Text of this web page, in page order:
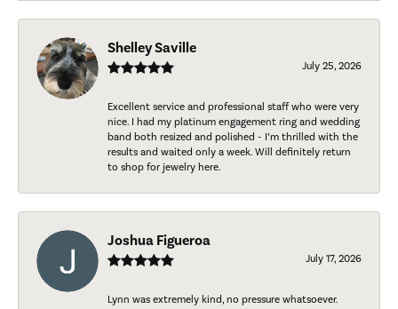
Shelley Saville
July 25, 2026
Excellent service and professional staff who were very
nice. I had my platinum engagement ring and wedding
band both resized and polished - I’m thrilled with the
results and waited only a week. Will definitely return
to shop for jewelry here.
Joshua Figueroa
July 17, 2026
Lynn was extremely kind, no pressure whatsoever.